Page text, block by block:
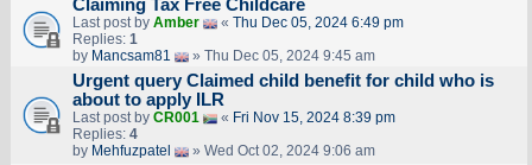
Claiming Tax Free Childcare
Last post by Amber « Thu Dec 05, 2024 6:49 pm
Replies: 1
by Mancsam81 » Thu Dec 05, 2024 9:45 am
Urgent query Claimed child benefit for child who is
about to apply ILR
Last post by CR001 « Fri Nov 15, 2024 8:39 pm
Replies: 4
by Mehfuzpatel » Wed Oct 02, 2024 9:06 am